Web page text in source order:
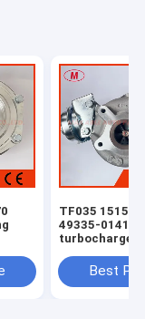
TF035
49335-01410
turbocharger
SUV 4N15
diesel 2016-
Best